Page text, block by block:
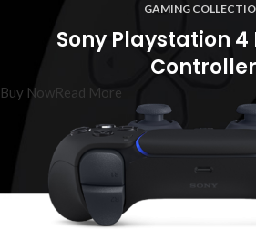
GAMING
Sony Playstation
Controller
Buy NowRead More